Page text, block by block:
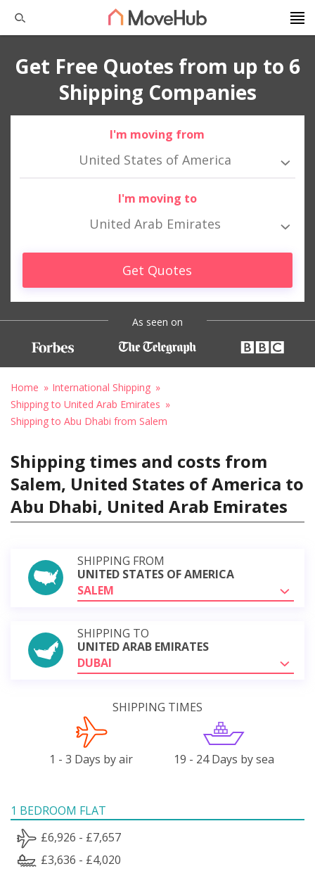
Get Free Quotes from up to 6
Shipping Companies
I'm moving from
United States of America
I'm moving to
United Arab Emirates
Get Quotes
As seen on
Home
International Shipping
Shipping to United Arab Emirates
Shipping to Abu Dhabi from Salem
Shipping times and costs from
Salem, United States of America to
Abu Dhabi, United Arab Emirates
SHIPPING FROM
UNITED STATES OF AMERICA
SALEM
SHIPPING TO
UNITED ARAB EMIRATES
DUBAI
SHIPPING TIMES
1 - 3 Days by air 19 - 24 Days by sea
1 BEDROOM FLAT
£6,926 - £7,657
£3,636 - £4,020